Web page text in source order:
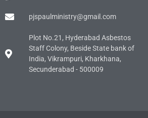
pjspaulministry@gmail.com
Plot No.21, Hyderabad Asbestos
Staff Colony, Beside State bank of
India, Vikrampuri, Kharkhana,
Secunderabad - 500009